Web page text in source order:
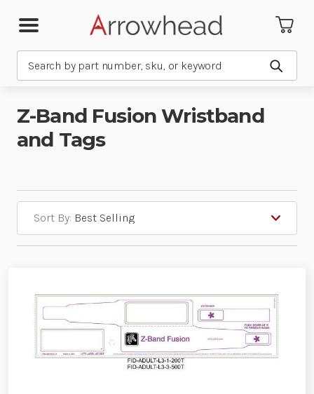
Submit
Z-Band Fusion Wristband
and Tags
Sort By: